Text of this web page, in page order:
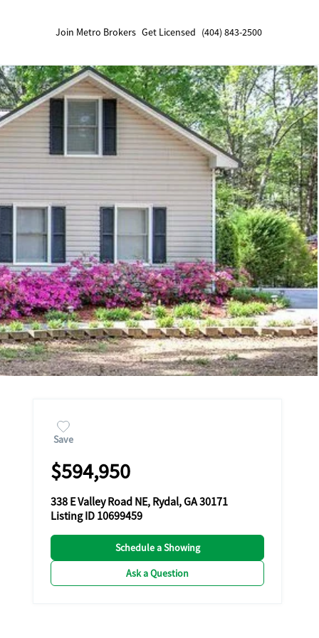
Join Metro Brokers Get Licensed (404) 843-2500
Save
$594,950
338 E Valley Road NE, Rydal, GA 30171
Listing ID 10699459
Schedule a Showing
Ask a Question